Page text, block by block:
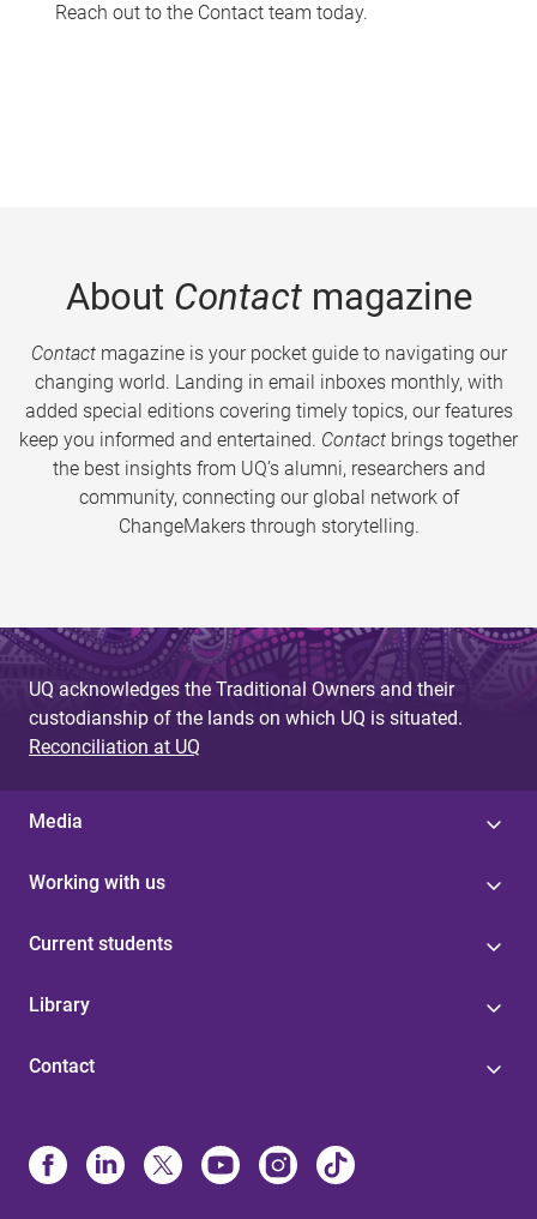
Reach out to the Contact team today.
About Contactmagazine
Contactmagazine is your pocket guide to navigating our
changing world. Landing in email inboxes monthly, with
added special editions covering timely topics, our features
keep you informed and entertained. Contact brings together
the best insights from UQ’s alumni, researchers and
community, connecting our global network of
ChangeMakers through storytelling.
UQ acknowledges the Traditional Owners and their
custodianship of the lands on which UQ is situated.
Reconciliation at UQ
Media
Working with us
Current students
Library
Contact